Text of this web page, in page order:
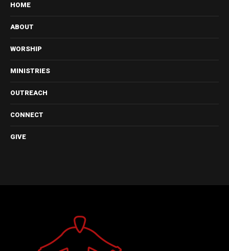
HOME
ABOUT
WORSHIP
MINISTRIES
OUTREACH
CONNECT
GIVE